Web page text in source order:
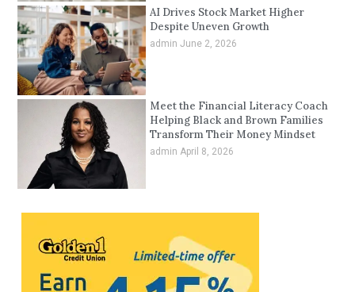
AI Drives Stock Market Higher
Despite Uneven Growth
admin June 2, 2026
Meet the Financial Literacy Coach
Helping Black and Brown Families
Transform Their Money Mindset
admin April 8, 2026